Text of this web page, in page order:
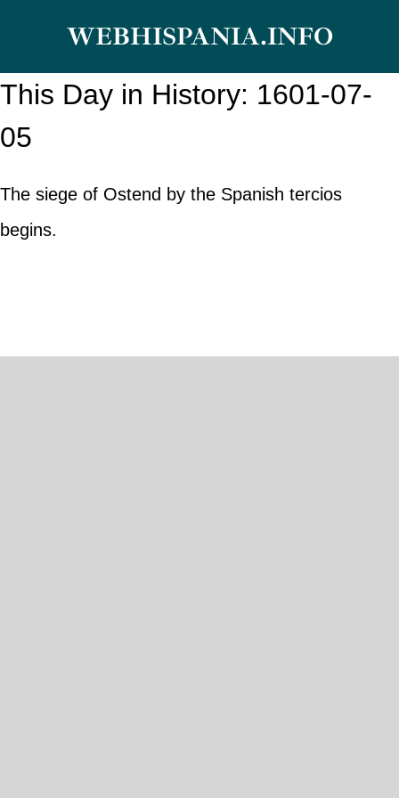
content
WEBHISPANIA.INFO
This Day in History: 1601-07-
05
The siege of Ostend by the Spanish tercios
begins.